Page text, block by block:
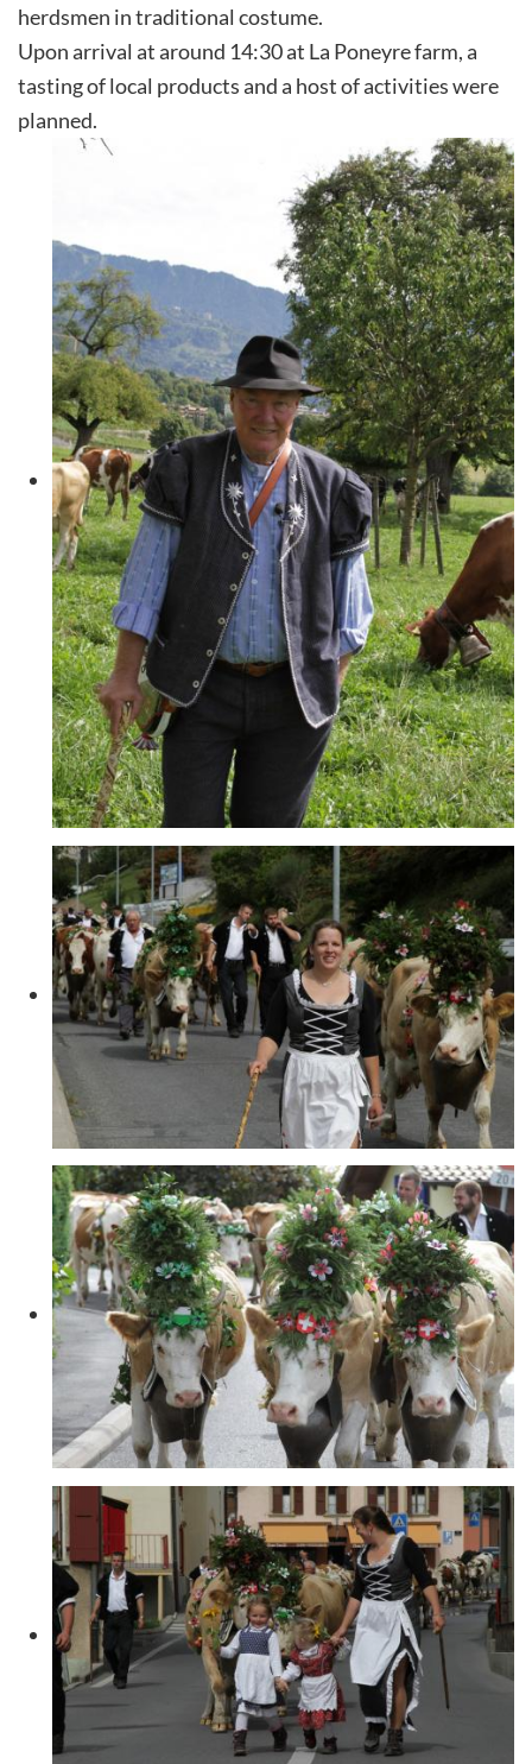
herdsmen in traditional costume.
Upon arrival at around 14:30 at La Poneyre farm, a
tasting of local products and a host of activities were
planned.